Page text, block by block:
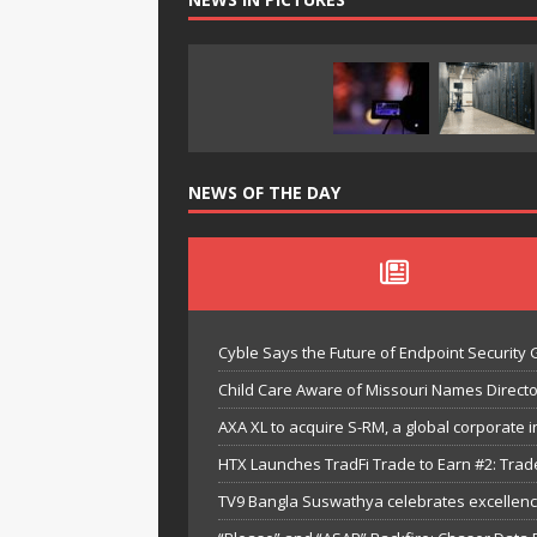
NEWS OF THE DAY
Cyble Says the Future of Endpoint Security
Child Care Aware of Missouri Names
AXA XL to acquire S-RM, a global
HTX Launches TradFi Trade to Earn #2:
TV9 Bangla Suswathya celebrates